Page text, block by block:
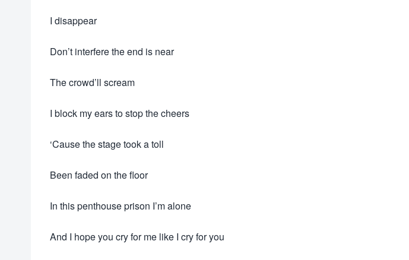
I disappear
Don’t interfere the end is near
The crowd’ll scream
I block my ears to stop the cheers
‘Cause the stage took a toll
Been faded on the floor
In this penthouse prison I’m alone
And I hope you cry for me like I cry for you